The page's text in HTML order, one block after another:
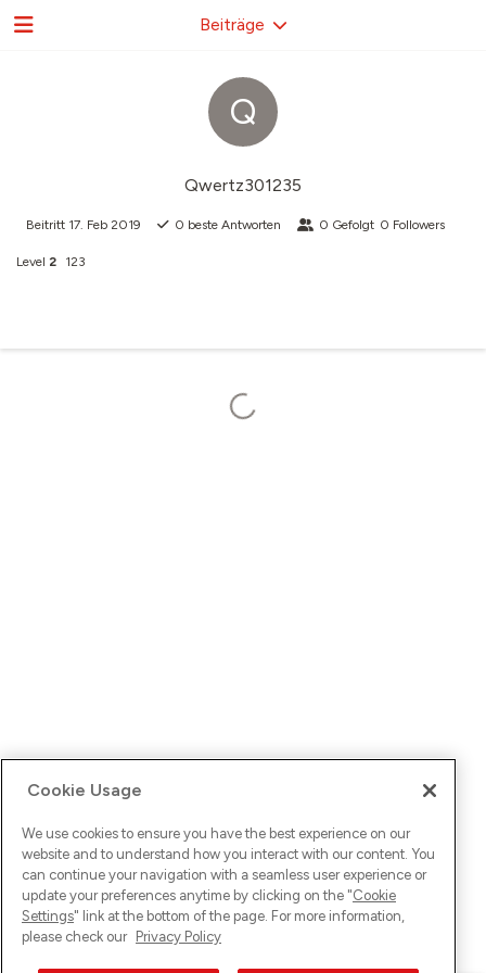
Q
Qwertz301235
Beitritt 17. Feb 2019 0 beste Antworten 0 Gefolgt 0 Followers
Level 2 123
Beiträge
Cookie Usage
We use cookies to ensure you have the best experience on our
website and to understand how you interact with our content. You
can continue your navigation with a seamless user experience or
update your preferences anytime by clicking on the "Cookie
Settings" link at the bottom of the page. For more information,
please check our Privacy Policy